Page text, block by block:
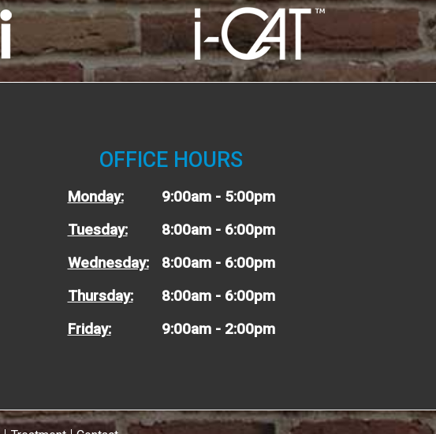
OFFICE HOURS
Monday:
9:00am - 5:00pm
Tuesday:
8:00am - 6:00pm
Wednesday:
8:00am - 6:00pm
Thursday:
8:00am - 6:00pm
Friday:
9:00am - 2:00pm